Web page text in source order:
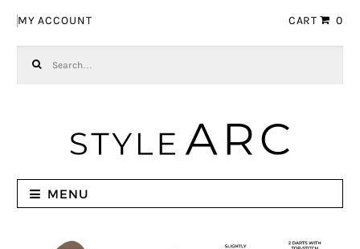
MY ACCOUNT CART 0
MENU